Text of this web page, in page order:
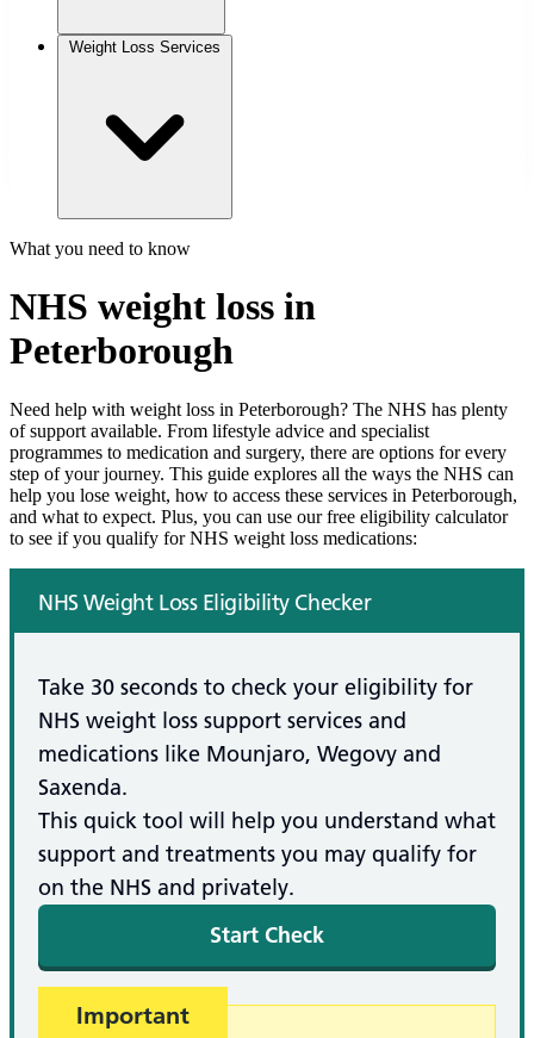
Weight Loss Services
What you need to know
NHS weight loss in
Peterborough
Need help with weight loss in Peterborough? The NHS has plenty
of support available. From lifestyle advice and specialist
programmes to medication and surgery, there are options for every
step of your journey. This guide explores all the ways the NHS can
help you lose weight, how to access these services in Peterborough,
and what to expect. Plus, you can use our free eligibility calculator
to see if you qualify for NHS weight loss medications: